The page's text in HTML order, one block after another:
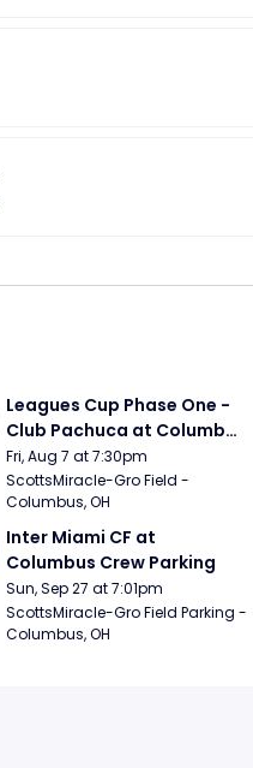
Leagues Cup Phase One -
Club Pachuca at Columbus
Crew
Fri, Aug 7 at 7:30pm
ScottsMiracle-Gro Field -
Columbus, OH
Inter Miami CF at
Columbus Crew Parking
Sun, Sep 27 at 7:01pm
ScottsMiracle-Gro Field Parking -
Columbus, OH